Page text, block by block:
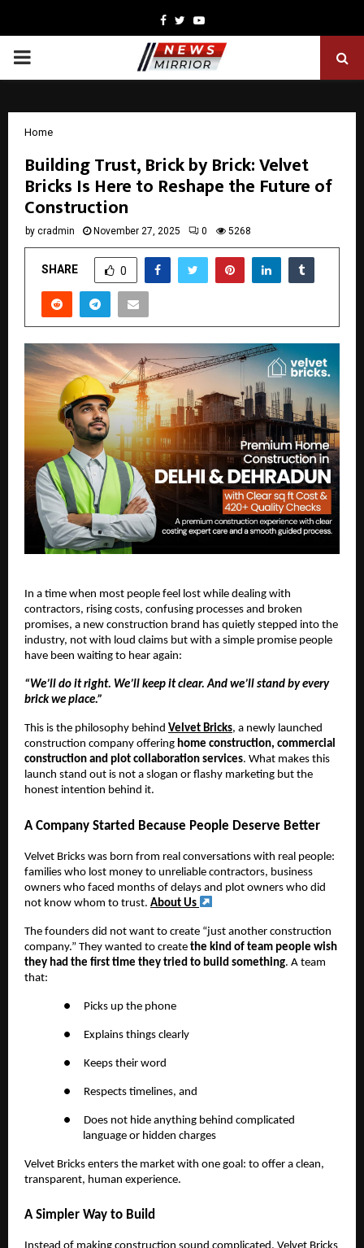
Facebook
TwitterYoutube
PRIMARY
Home
Building Trust, Brick by Brick: Velvet
Bricks Is Here to Reshape the Future of
Construction
by cradmin November 27, 2025 0 5268
SHARE 0
In a time when most people feel lost while dealing with
contractors, rising costs, confusing processes and broken
promises, a new construction brand has quietly stepped into the
industry, not with loud claims but with a simple promise people
have been waiting to hear again:
“We’ll do it right. We’ll keep it clear. And we’ll stand by every
brick we place.”
This is the philosophy behind Velvet Bricks, a newly launched
construction company offering home construction, commercial
construction and plot collaboration services. What makes this
launch stand out is not a slogan or flashy marketing but the
honest intention behind it.
A Company Started Because People Deserve Better
Velvet Bricks was born from real conversations with real people:
families who lost money to unreliable contractors, business
owners who faced months of delays and plot owners who did
not know whom to trust. About Us
The founders did not want to create “just another construction
company.” They wanted to create the kind of team people wish
they had the first time they tried to build something. A team
that:
● Picks up the phone
● Explains things clearly
● Keeps their word
● Respects timelines, and
●
Does not hide anything behind complicated
language or hidden charges
Velvet Bricks enters the market with one goal: to offer a clean,
transparent, human experience.
A Simpler Way to Build